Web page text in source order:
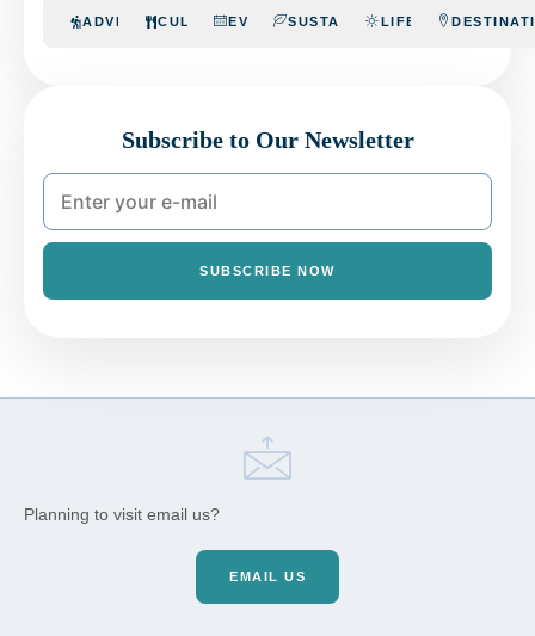
ADVENTURECULINARYEVENTSSUSTAINABILITYLIFESTYLE
Subscribe to Our Newsletter
SUBSCRIBE NOW
Planning to visit email us?
EMAIL US